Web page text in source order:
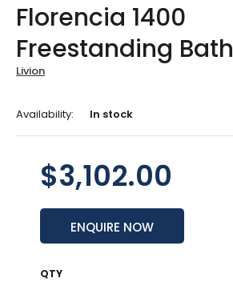
Florencia 1400
Freestanding Bath
Livion
Availability: In stock
$3,102.00
ENQUIRE NOW
QTY